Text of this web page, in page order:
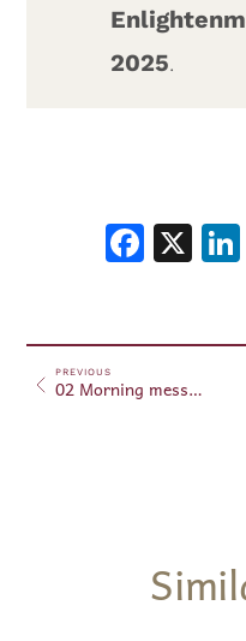
2025.
X
PREVIOUS
02 Morning messages February 02, 2025